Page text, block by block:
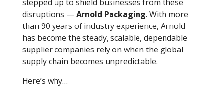
stepped up to shield businesses from these
disruptions —Arnold Packaging. With more
than 90 years of industry experience, Arnold
has become the steady, scalable, dependable
supplier companies rely on when the global
supply chain becomes unpredictable.
Here’s why…